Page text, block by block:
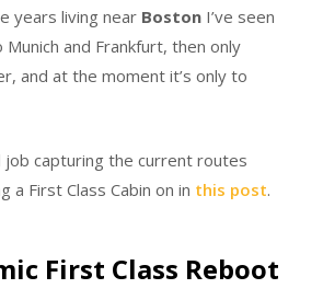
years living near Boston I’ve seen
and Frankfurt, then only
and at the moment it’s only to
job capturing the current routes
a First Class Cabin on in this post.
First Class Reboot